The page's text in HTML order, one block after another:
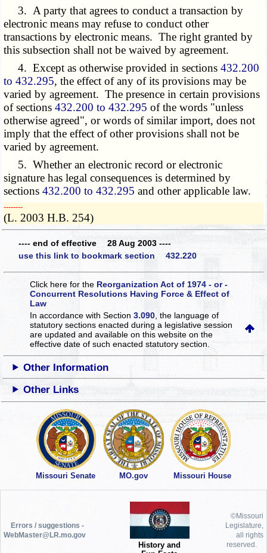
3. A party that agrees to conduct a transaction by
electronic means may refuse to conduct other
transactions by electronic means. The right granted by
this subsection shall not be waived by agreement.
4. Except as otherwise provided in sections432.200
to 432.295, the effect of any of its provisions may be
varied by agreement. The presence in certain provisions
of sections432.200 to 432.295 of the words "unless
otherwise agreed", or words of similar import, does not
imply that the effect of other provisions shall not be
varied by agreement.
5. Whether an electronic record or electronic
signature has legal consequences is determined by
sections432.200 to 432.295 and other applicable law.
­­--------
(L. 2003 H.B. 254)
---- end of effective 28 Aug 2003 ----
use this link to bookmark section 432.220
Click here for the Reorganization Act of 1974 - or -
Concurrent Resolutions Having Force & Effect of
Law
In accordance with Section3.090 , the language of
statutory sections enacted during a legislative session
are updated and available on this websiteon the
effective date of such enacted statutory section.
Other Information
Other Links
Missouri Senate MO.gov Missouri House
Errors / suggestions -
WebMaster@LR.mo.gov
History and
©Missouri
Legislature,
all rights
reserved.